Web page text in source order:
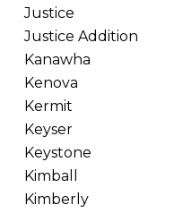
Justice
Justice Addition
Kanawha
Kenova
Kermit
Keyser
Keystone
Kimball
Kimberly